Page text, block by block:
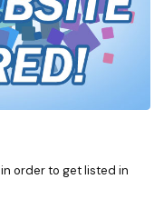
order to get listed in